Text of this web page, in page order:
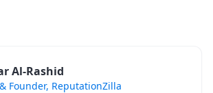
Al-Rashid
Founder, ReputationZilla